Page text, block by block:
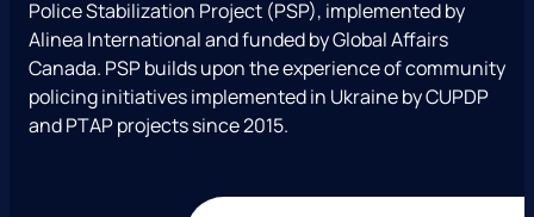
a
m
o
k
i
t
t
e
e
Police Stabilization Project (PSP), implemented by
Alinea International and funded by Global Affairs
Canada. PSP builds upon the experience of community
policing initiatives implemented in Ukraine by CUPDP
and PTAP projects since 2015.